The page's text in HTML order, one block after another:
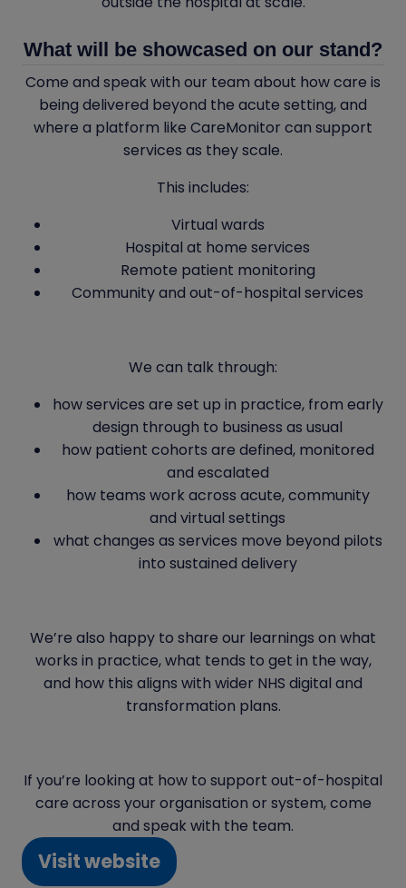
What will be showcased on our stand?
Come and speak with our team about how care is
being delivered beyond the acute setting, and
where a platform like CareMonitor can support
services as they scale.
This includes:
Virtual wards
Hospital at home services
Remote patient monitoring
Community and out-of-hospital services
We can talk through:
how services are set up in practice, from early
design through to business as usual
how patient cohorts are defined, monitored
and escalated
how teams work across acute, community
and virtual settings
what changes as services move beyond pilots
into sustained delivery
We’re also happy to share our learnings on what
works in practice, what tends to get in the way,
and how this aligns with wider NHS digital and
transformation plans.
If you’re looking at how to support out-of-hospital
care across your organisation or system, come
and speak with the team.
Visit website
(opens